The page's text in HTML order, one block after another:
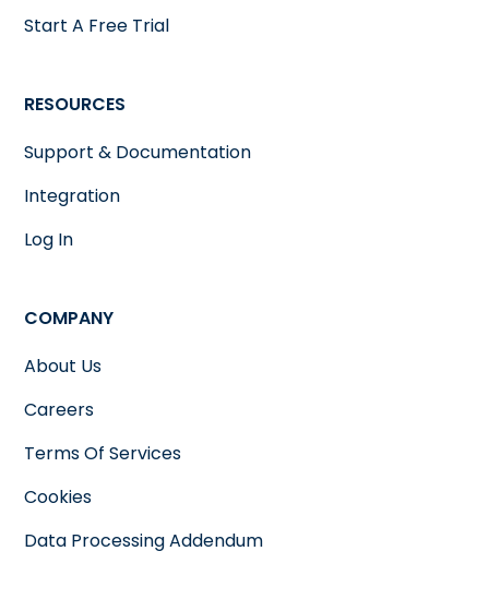
Start A Free Trial
RESOURCES
Support & Documentation
Integration
Log In
COMPANY
About Us
Careers
Terms Of Services
Cookies
Data Processing Addendum